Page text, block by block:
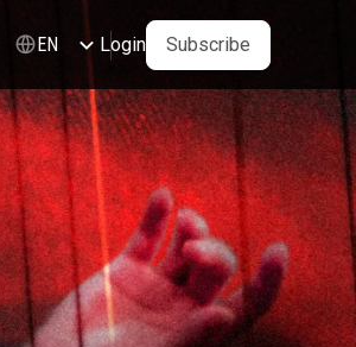
EN Login Subscribe